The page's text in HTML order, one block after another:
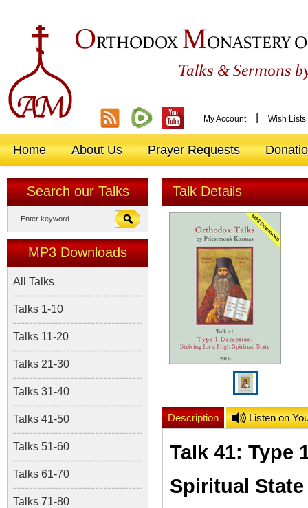
ORTHODOX MONASTERY
Talks &Sermons
My Account Wish Lists
Home About Us Prayer Requests
Search our Talks
MP3 Downloads
All Talks
Talks 1-10
Talks 11-20
Talks 21-30
Talks 31-40
Talks 41-50
Talks 51-60
Talks 61-70
Talks 71-80
Talk Details
Description Listen on
Talk 41: Type
Spiritual State